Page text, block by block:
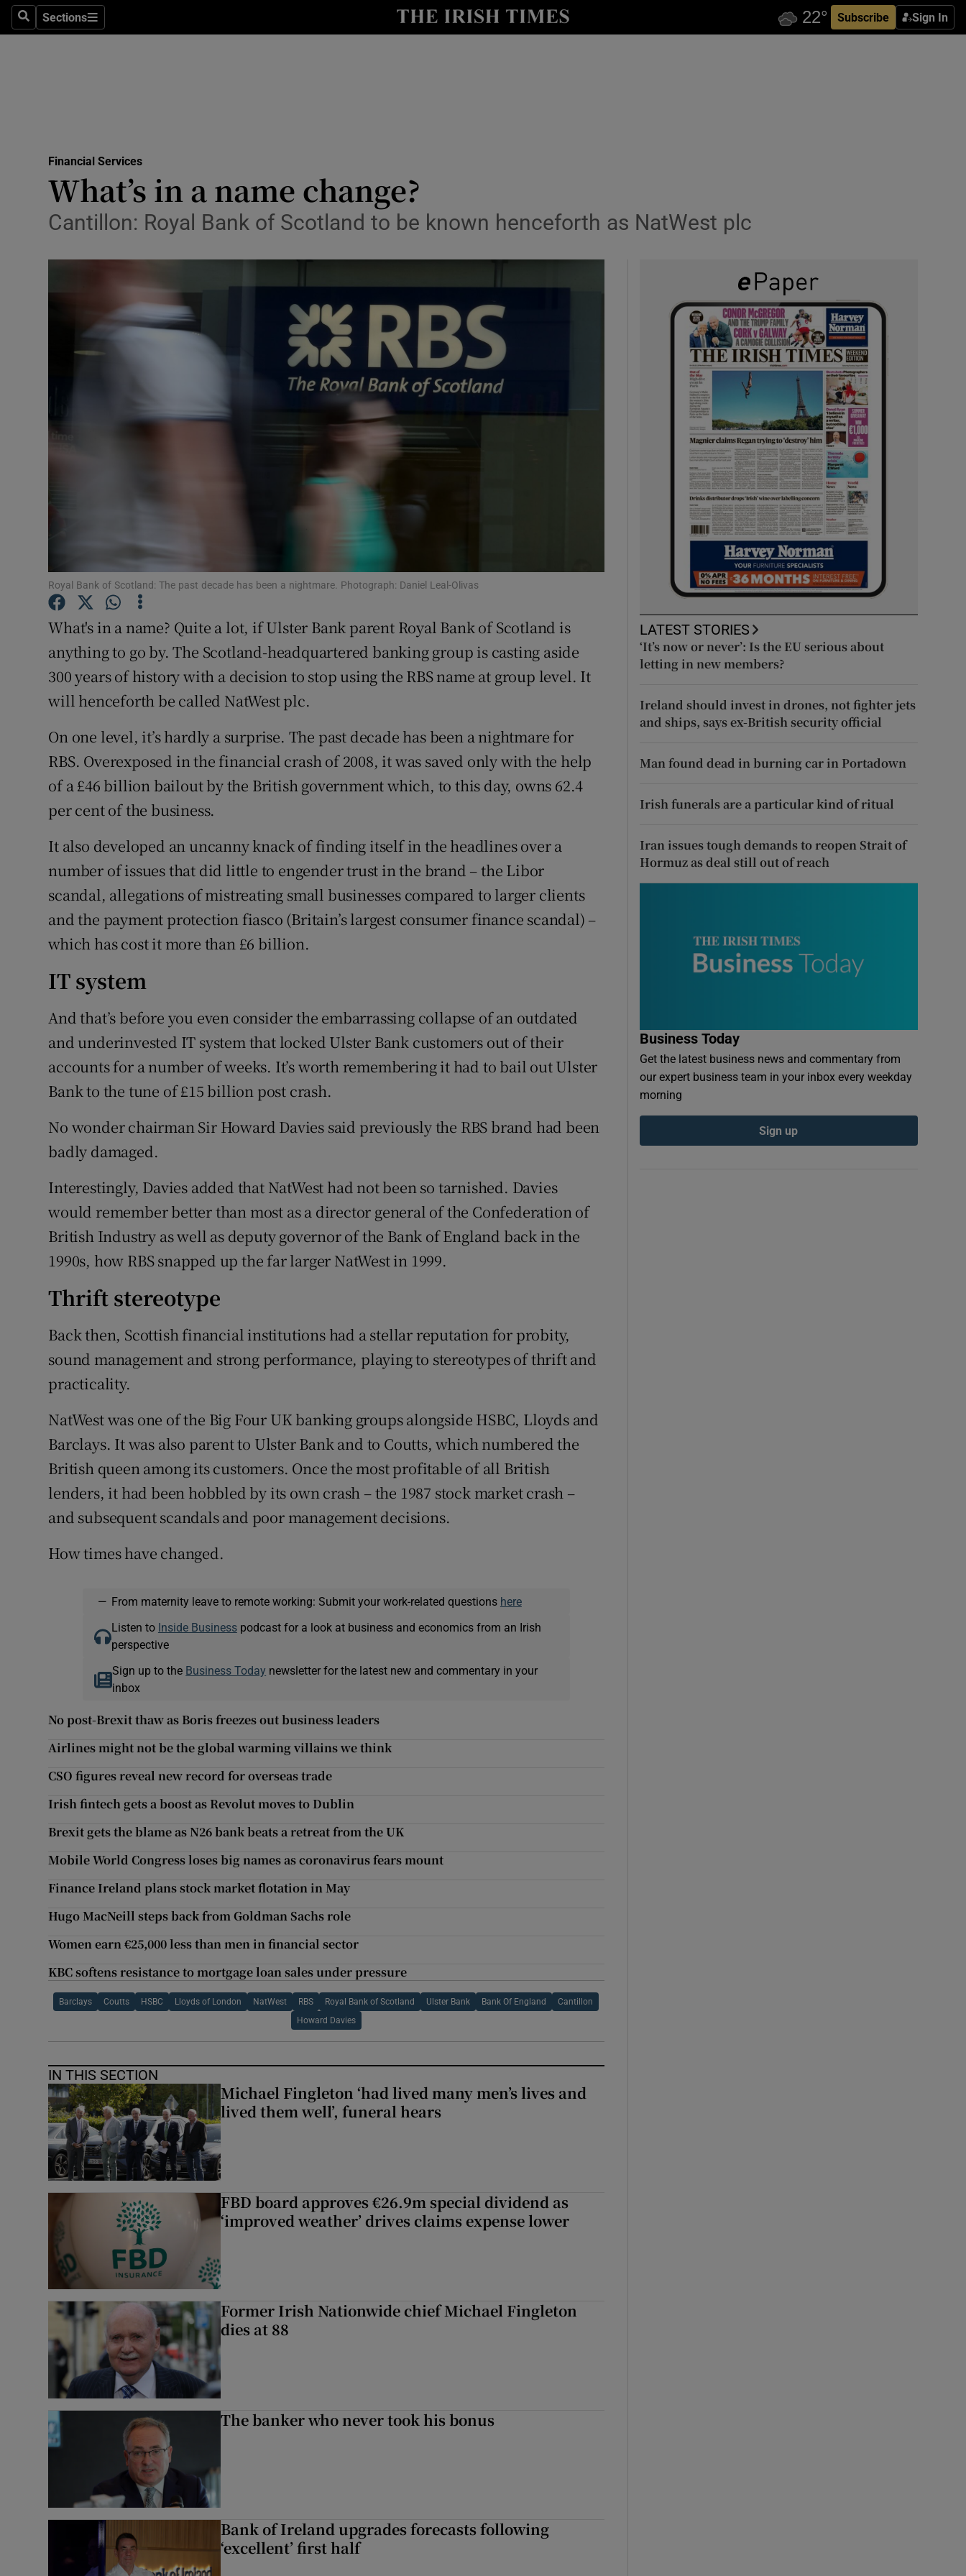
SearchSections
Sections Subscribe Sign In
Show Life & Style sub sections
Media
Abroad
Transport
Motors
Show Motors sub sections
Show Podcasts sub sections
Video
Photography
Gaeilge
Family Notices Opens in new window
Sponsored
Show Sponsored sub sections
Competitions
Newsletters
Financial Services
What’s in a name change?
Cantillon: Royal Bank of Scotland to be known henceforth as NatWest plc
Royal Bank of Scotland: The past decade has been a nightmare. Photograph: Daniel Leal-Olivas
What's in a name? Quite a lot, if Ulster Bank parent Royal Bank of Scotland is
anything to go by. The Scotland-headquartered banking group is casting aside
300 years of history with a decision to stop using the RBS name at group level. It
will henceforth be called NatWest plc.
On one level, it’s hardly a surprise. The past decade has been a nightmare for
RBS. Overexposed in the financial crash of 2008, it was saved only with the help
of a £46 billion bailout by the British government which, to this day, owns 62.4
per cent of the business.
It also developed an uncanny knack of finding itself in the headlines over a
number of issues that did little to engender trust in the brand – the Libor
scandal, allegations of mistreating small businesses compared to larger clients
and the payment protection fiasco (Britain’s largest consumer finance scandal) –
which has cost it more than £6 billion.
IT system
And that’s before you even consider the embarrassing collapse of an outdated
and underinvested IT system that locked Ulster Bank customers out of their
accounts for a number of weeks. It’s worth remembering it had to bail out Ulster
Bank to the tune of £15 billion post crash.
No wonder chairman Sir Howard Davies said previously the RBS brand had been
badly damaged.
Interestingly, Davies added that NatWest had not been so tarnished. Davies
would remember better than most as a director general of the Confederation of
British Industry as well as deputy governor of the Bank of England back in the
1990s, how RBS snapped up the far larger NatWest in 1999.
Thrift stereotype
Back then, Scottish financial institutions had a stellar reputation for probity,
sound management and strong performance, playing to stereotypes of thrift and
practicality.
NatWest was one of the Big Four UK banking groups alongside HSBC, Lloyds and
Barclays. It was also parent to Ulster Bank and to Coutts, which numbered the
British queen among its customers. Once the most profitable of all British
lenders, it had been hobbled by its own crash – the 1987 stock market crash –
and subsequent scandals and poor management decisions.
How times have changed.
— From maternity leave to remote working: Submit your work-related questions here
Listen to Inside Businesspodcast for a look at business and economics from an Irish
perspective
Sign up to the Business Today newsletter for the latest new and commentary in your
inbox
No post-Brexit thaw as Boris freezes out business leaders
Airlines might not be the global warming villains we think
CSO figures reveal new record for overseas trade
Irish fintech gets a boost as Revolut moves to Dublin
Brexit gets the blame as N26 bank beats a retreat from the UK
Mobile World Congress loses big names as coronavirus fears mount
Finance Ireland plans stock market flotation in May
Hugo MacNeill steps back from Goldman Sachs role
Women earn €25,000 less than men in financial sector
KBC softens resistance to mortgage loan sales under pressure
Barclays Coutts HSBC Lloyds of London NatWest RBS Royal Bank of Scotland Ulster Bank Bank Of England Cantillon
Howard Davies
IN THIS SECTION
Michael Fingleton ‘had lived many men’s lives and
lived them well’, funeral hears
FBD board approves €26.9m special dividend as
‘improved weather’ drives claims expense lower
Former Irish Nationwide chief Michael Fingleton
dies at 88
The banker who never took his bonus
Bank of Ireland upgrades forecasts following
‘excellent’ first half
LATEST STORIES
‘It’s now or never’: Is the EU serious about
letting in new members?
Ireland should invest in drones, not fighter jets
and ships, says ex-British security official
Man found dead in burning car in Portadown
Irish funerals are a particular kind of ritual
Iran issues tough demands to reopen Strait of
Hormuz as deal still out of reach
Business Today
Get the latest business news and commentary from
our expert business team in your inbox every weekday
morning
Sign up